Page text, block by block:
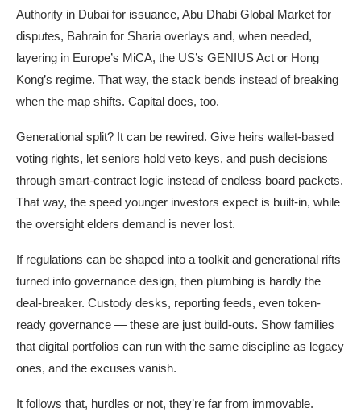
Authority in Dubai for issuance, Abu Dhabi Global Market for
disputes, Bahrain for Sharia overlays and, when needed,
layering in Europe’s MiCA, the US’s GENIUS Act or Hong
Kong’s regime. That way, the stack bends instead of breaking
when the map shifts. Capital does, too.
Generational split? It can be rewired. Give heirs wallet-based
voting rights, let seniors hold veto keys, and push decisions
through smart-contract logic instead of endless board packets.
That way, the speed younger investors expect is built-in, while
the oversight elders demand is never lost.
If regulations can be shaped into a toolkit and generational rifts
turned into governance design, then plumbing is hardly the
deal-breaker. Custody desks, reporting feeds, even token-
ready governance — these are just build-outs. Show families
that digital portfolios can run with the same discipline as legacy
ones, and the excuses vanish.
It follows that, hurdles or not, they’re far from immovable.